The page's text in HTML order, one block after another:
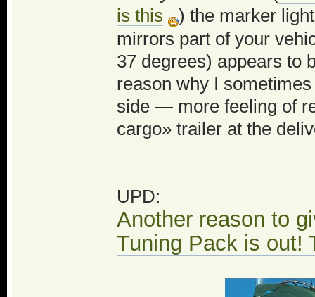
is this
) the marker
mirrors part of your
37 degrees) appears to
reason why I
side — more feeling of
cargo» trailer at the
UPD:
Another reason to
Tuning Pack is out!